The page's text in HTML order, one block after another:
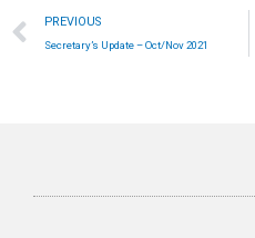
Prev
PREVIOUS
Secretary’s Update – Oct/Nov 2021